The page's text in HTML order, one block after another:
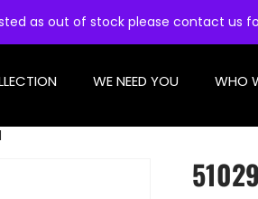
as out of stock please contact us
WE NEED YOU WHO